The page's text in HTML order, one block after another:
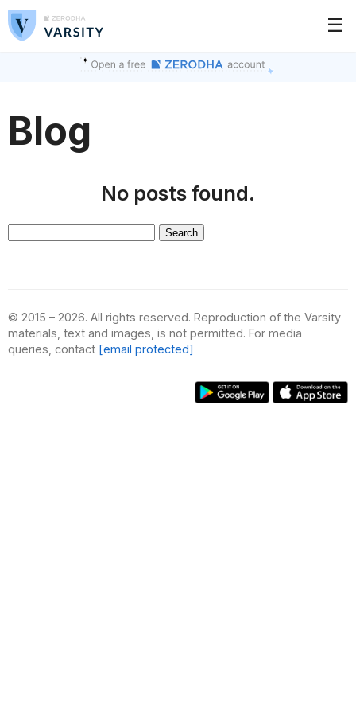
☰
Blog
No posts found.
© 2015 – 2026. All rights reserved. Reproduction of the Varsity
materials, text and images, is not permitted. For media
queries, contact [email protected]